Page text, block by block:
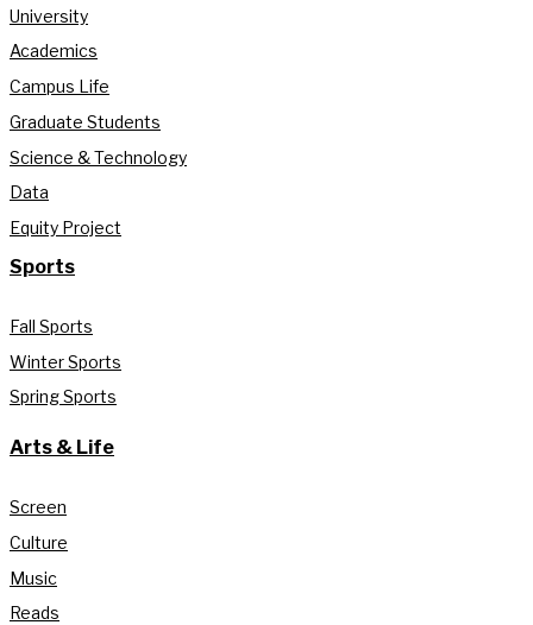
University
Academics
Campus Life
Graduate Students
Science & Technology
Data
Equity Project
Sports
Fall Sports
Winter Sports
Spring Sports
Arts & Life
Screen
Culture
Music
Reads